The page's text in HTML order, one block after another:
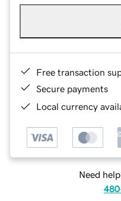
Free transaction
Secure payments
Local currency
Need